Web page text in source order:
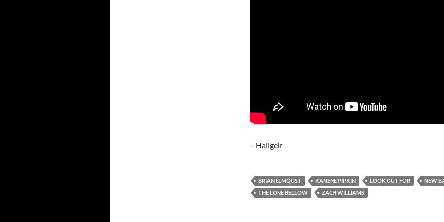
– Hallgeir
BRIAN ELMQUST KANENE PIPKIN LOOK OUT FOR
NEW
THE LONE BELLOW
ZACH WILLIAMS